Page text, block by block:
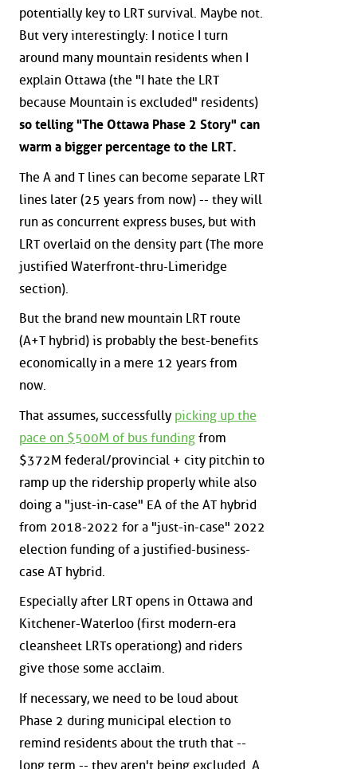
potentially key to LRT survival. Maybe not.
But very interestingly: I notice I turn
around many mountain residents when I
explain Ottawa (the "I hate the LRT
because Mountain is excluded" residents)
so telling "The Ottawa Phase 2 Story" can
warm a bigger percentage to the LRT.
The A and T lines can become separate LRT
lines later (25 years from now) -- they will
run as concurrent express buses, but with
LRT overlaid on the density part (The more
justified Waterfront-thru-Limeridge
section).
But the brand new mountain LRT route
(A+T hybrid) is probably the best-benefits
economically in a mere 12 years from
now.
That assumes, successfully picking up the
pace on $500M of bus funding from
$372M federal/provincial + city pitchin to
ramp up the ridership properly while also
doing a "just-in-case" EA of the AT hybrid
from 2018-2022 for a "just-in-case" 2022
election funding of a justified-business-
case AT hybrid.
Especially after LRT opens in Ottawa and
Kitchener-Waterloo (first modern-era
cleansheet LRTs operationg) and riders
give those some acclaim.
If necessary, we need to be loud about
Phase 2 during municipal election to
remind residents about the truth that --
long term -- they aren't being excluded. A